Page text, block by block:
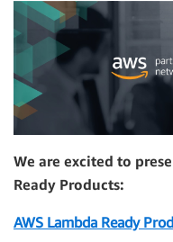
We are excited to
Ready Products:
AWS Lambda Ready